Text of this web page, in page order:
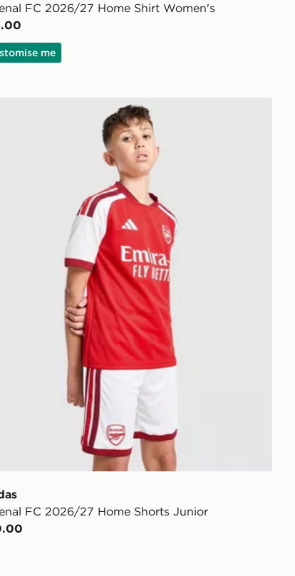
FC 2026/27 Home Shirt Women's
me
Arsenal FC 2026/27 Home Shorts Junior
FC 2026/27 Home Shorts Junior